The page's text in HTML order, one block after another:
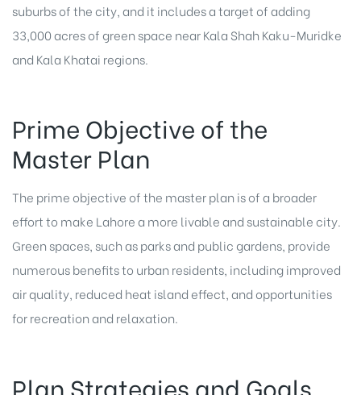
suburbs of the city, and it includes a target of adding
33,000 acres of green space near Kala Shah Kaku-Muridke
and Kala Khatai regions.
Prime Objective of the
Master Plan
The prime objective of the master plan is of a broader
effort to make Lahore a more livable and sustainable city.
Green spaces, such as parks and public gardens, provide
numerous benefits to urban residents, including improved
air quality, reduced heat island effect, and opportunities
for recreation and relaxation.
Plan Strategies and Goals